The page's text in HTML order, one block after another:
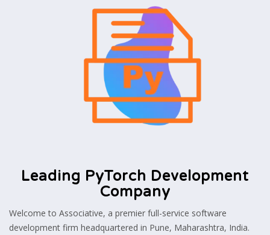
Leading PyTorch Development
Company
Welcome to Associative, a premier full-service software
development firm headquartered in Pune, Maharashtra, India.